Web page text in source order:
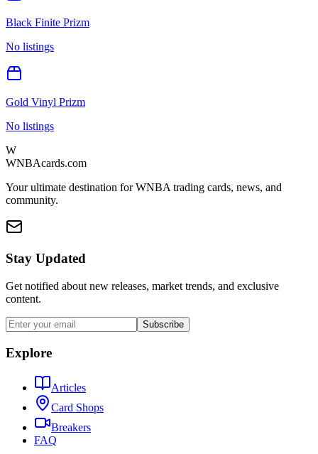
Black Finite Prizm
No listings
Gold Vinyl Prizm
No listings
W
WNBAcards.com
Your ultimate destination for WNBA trading cards, news, and
community.
Stay Updated
Get notified about new releases, market trends, and exclusive
content.
Subscribe
Explore
Articles
Card Shops
Breakers
FAQ